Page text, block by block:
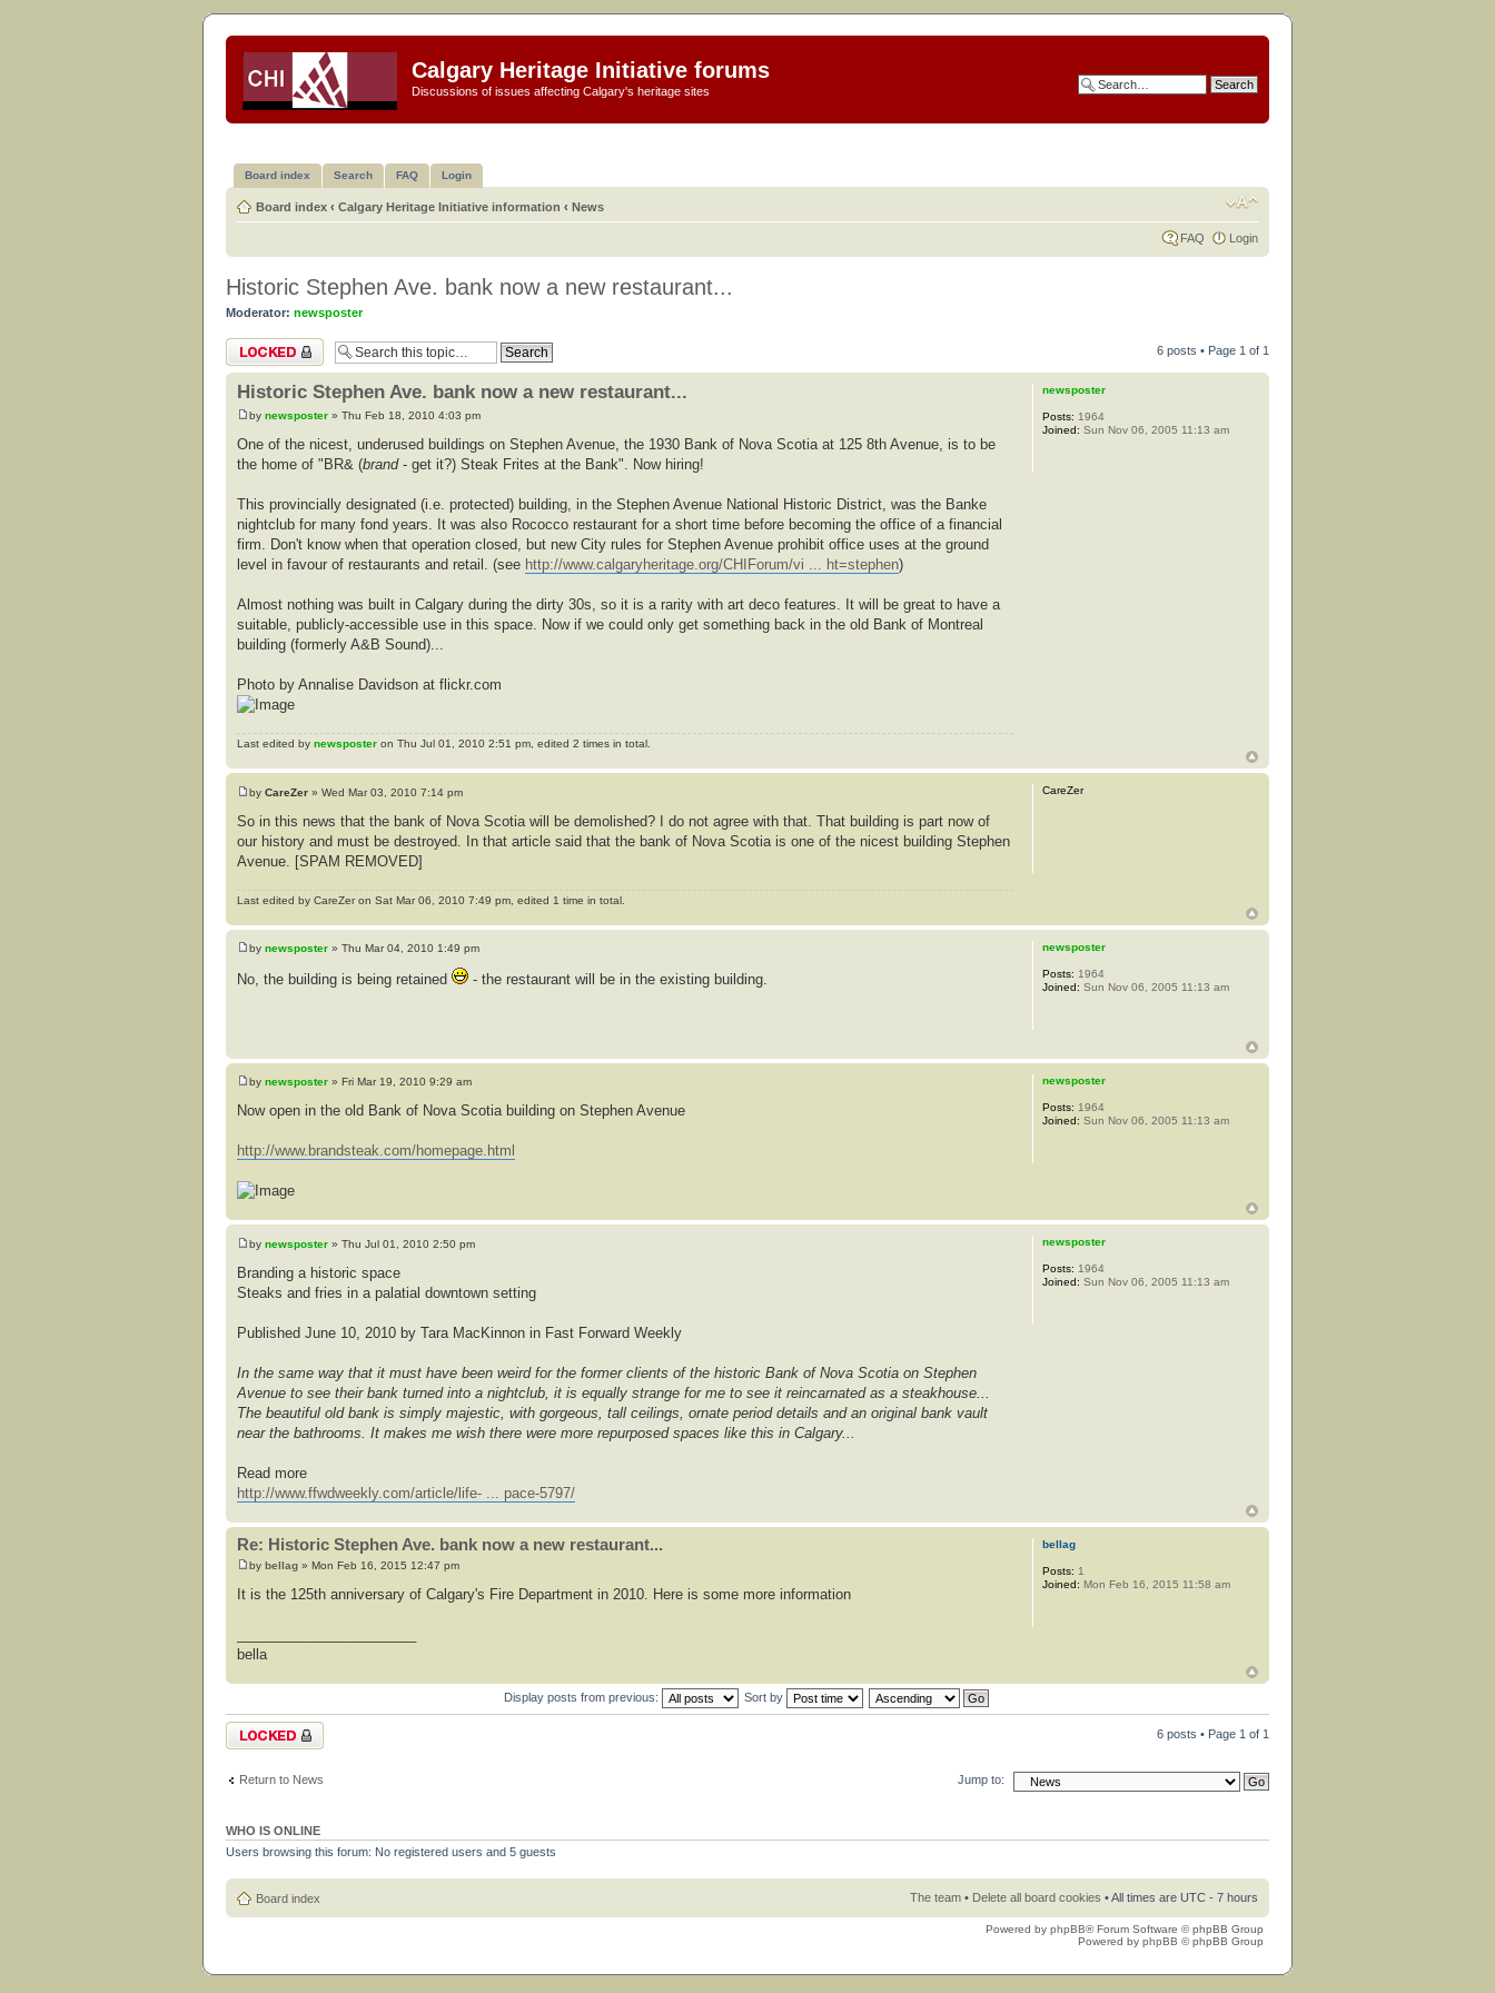
Calgary Heritage Initiative forums
Discussions of issues affecting Calgary's heritage sites
Board index Search FAQ Login
Board index ‹ Calgary Heritage Initiative information ‹ News
FAQ Login
Historic Stephen Ave. bank now a new restaurant...
Moderator: newsposter
Topic locked 6 posts • Page 1 of 1
Historic Stephen Ave. bank now a new restaurant...
by newsposter » Thu Feb 18, 2010 4:03 pm
One of the nicest, underused buildings on Stephen Avenue, the 1930 Bank of Nova Scotia at 125 8th Avenue, is to be
the home of "BR& (brand- get it?) Steak Frites at the Bank". Now hiring!
This provincially designated (i.e. protected) building, in the Stephen Avenue National Historic District, was the Banke
nightclub for many fond years. It was also Rococco restaurant for a short time before becoming the office of a financial
firm. Don't know when that operation closed, but new City rules for Stephen Avenue prohibit office uses at the ground
level in favour of restaurants and retail. (see http://www.calgaryheritage.org/CHIForum/vi ... ht=stephen)
Almost nothing was built in Calgary during the dirty 30s, so it is a rarity with art deco features. It will be great to have a
suitable, publicly-accessible use in this space. Now if we could only get something back in the old Bank of Montreal
building (formerly A&B Sound)...
Photo by Annalise Davidson at flickr.com
Last edited by newsposter on Thu Jul 01, 2010 2:51 pm, edited 2 times in total.
newsposter
Posts: 1964
Joined: Sun Nov 06, 2005 11:13 am
by CareZer » Wed Mar 03, 2010 7:14 pm
So in this news that the bank of Nova Scotia will be demolished? I do not agree with that. That building is part now of
our history and must be destroyed. In that article said that the bank of Nova Scotia is one of the nicest building Stephen
Avenue. [SPAM REMOVED]
Last edited by CareZer on Sat Mar 06, 2010 7:49 pm, edited 1 time in total.
CareZer
by newsposter » Thu Mar 04, 2010 1:49 pm
No, the building is being retained - the restaurant will be in the existing building.
newsposter
Posts: 1964
Joined: Sun Nov 06, 2005 11:13 am
by newsposter » Fri Mar 19, 2010 9:29 am
Now open in the old Bank of Nova Scotia building on Stephen Avenue
http://www.brandsteak.com/homepage.html
newsposter
Posts: 1964
Joined: Sun Nov 06, 2005 11:13 am
by newsposter » Thu Jul 01, 2010 2:50 pm
Branding a historic space
Steaks and fries in a palatial downtown setting
Published June 10, 2010 by Tara MacKinnon in Fast Forward Weekly
In the same way that it must have been weird for the former clients of the historic Bank of Nova Scotia on Stephen
Avenue to see their bank turned into a nightclub, it is equally strange for me to see it reincarnated as a steakhouse...
The beautiful old bank is simply majestic, with gorgeous, tall ceilings, ornate period details and an original bank vault
near the bathrooms. It makes me wish there were more repurposed spaces like this in Calgary...
Read more
http://www.ffwdweekly.com/article/life- ... pace-5797/
newsposter
Posts: 1964
Joined: Sun Nov 06, 2005 11:13 am
Re: Historic Stephen Ave. bank now a new restaurant...
by bellag » Mon Feb 16, 2015 12:47 pm
It is the 125th anniversary of Calgary's Fire Department in 2010. Here is some more information
bella
bellag
Posts: 1
Joined: Mon Feb 16, 2015 11:58 am
Display posts from previous: Sort by
Topic locked 6 posts • Page 1 of 1
Return to News Jump to:
WHO IS ONLINE
Users browsing this forum: No registered users and 5 guests
Board index The team • Delete all board cookies • All times are UTC - 7 hours
Powered by phpBB® Forum Software © phpBB Group
Powered by phpBB © phpBB Group